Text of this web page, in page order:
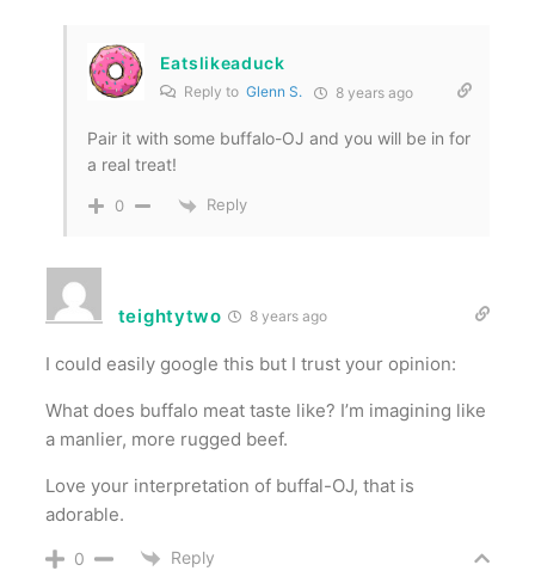
Eatslikeaduck
Reply to Glenn S. 8 years ago
Pair it with some buffalo-OJ and you will be in for
a real treat!
0 Reply
teightytwo 8 years ago
I could easily google this but I trust your opinion:
What does buffalo meat taste like? I’m imagining like
a manlier, more rugged beef.
Love your interpretation of buffal-OJ, that is
adorable.
0 Reply